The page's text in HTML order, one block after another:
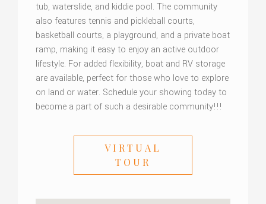
tub, waterslide, and kiddie pool. The community
also features tennis and pickleball courts,
basketball courts, a playground, and a private boat
ramp, making it easy to enjoy an active outdoor
lifestyle. For added flexibility, boat and RV storage
are available, perfect for those who love to explore
on land or water. Schedule your showing today to
become a part of such a desirable community!!!
VIRTUAL
TOUR